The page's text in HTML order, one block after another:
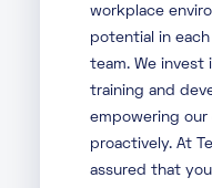
workplace
potential in
team. We invest
training and
empowering
proactively. At
assured that